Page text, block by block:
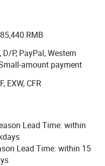
human hair wig,
hair wig, Lesson
thousands kinds of hair
Western Europe, Asia,
cities. During two
oriented'
the enterprise spirit
persists on the
2000, ISO 14001:
has played a positive
enterprise group that
and well-known
RMB
D/P, PayPal, Western
amount payment
EXW, CFR
Lead Time: within
Lead Time: within 15